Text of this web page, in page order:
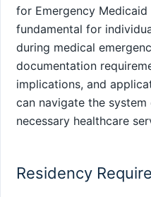
for Emergency Medicaid
fundamental for
during medical
documentation
implications, and
can navigate the
necessary healthcare
Residency